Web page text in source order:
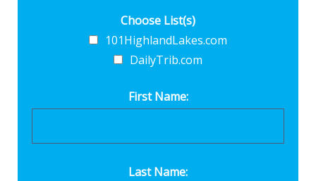
Choose List(s)
101HighlandLakes.com
DailyTrib.com
First Name:
Last Name: